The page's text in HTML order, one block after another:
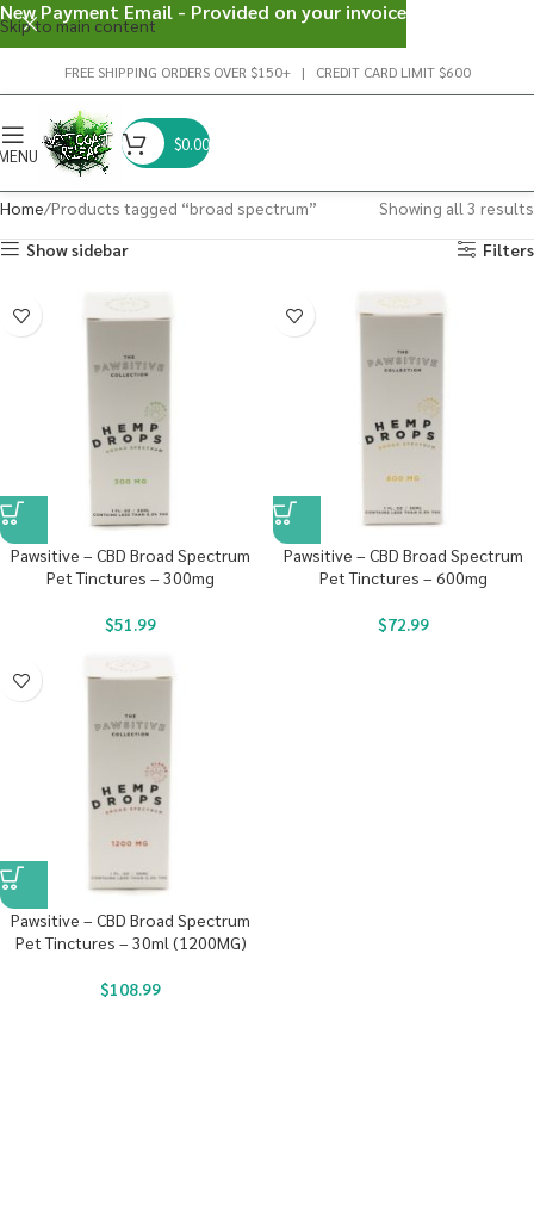
Skip to main content
FREE SHIPPING ORDERS OVER $150+ | CREDIT CARD LIMIT $600
$0.00
Home Products tagged “broad spectrum”
Showing all 3 results
Show sidebar
Filters
Pawsitive – CBD Broad Spectrum
Pet Tinctures – 300mg
$51.99
Pawsitive – CBD Broad Spectrum
Pet Tinctures – 600mg
$72.99
Pawsitive – CBD Broad Spectrum
Pet Tinctures – 30ml (1200MG)
$108.99
New Payment Email - Provided on your invoice